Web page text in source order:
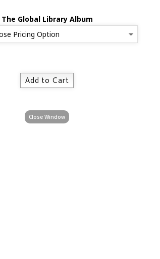
The Global Library Album
Close Window